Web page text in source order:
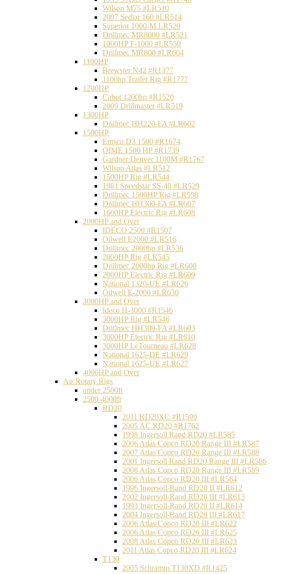
Wilson M75 #LR510
2007 Sedlar 160 #LR514
Superior 1000-M LR520
Drillmec MR8000 #LR521
1000HP F-1000 #LR550
Drillmec MR800 #LR604
1100HP
Brewster N42 #R1377
1100hp Trailer Rig #R1777
1200HP
Cabot 1200hp #R1520
2009 Drillmaster #LR519
1300HP
Drillmec HH220-FA #LR602
1500HP
Emsco D3 1500 #R1674
OIME 1500 HP #R1739
Gardner Denver 1100M #R1767
Wilson Atlas #LR512
1500HP Rig #LR544
1981 Speedstar SS-40 #LR529
Drillmec 1500HP Rig #LR598
Drillmec HH300-FA #LR607
1600HP Electric Rig #LR608
2000HP and Over
IDECO 2500 #R1507
Oilwell E2000 #LR516
Drillmec 2000hp #LR536
2000HP Rig #LR545
Drillmec 2000hp Rig #LR600
2000HP Electric Rig #LR609
National 1320-UE #LR626
Oilwell E-2000 #LR630
3000HP and Over
Ideco H-3000 #R1546
3000HP Rig #LR546
Drillmec HH300-FA #LR603
3000HP Electric Rig #LR610
3000HP LeTourneau #LR628
National 1625-DE #LR629
National 1625-UE #LR627
4000HP and Over
Air Rotary Rigs
under 2500ft
2500-4000ft
RD20
2011 RD20XC #R1599
2005 AC RD20 #R1762
1998 Ingersoll Rand RD20 #LR585
2006 Atlas Copco RD20 Range III #LR587
2007 Atlas Copco RD20 Range III #LR588
2001 Ingersoll Rand RD20 Range III #LR586
2008 Atlas Copco RD20 Range III #LR589
2006 Atlas Copco RD20 III #LR564
1996 Ingersoll-Rand RD20 II #LR612
2002 Ingersoll-Rand RD20 III #LR613
1993 Ingersoll-Rand RD20 II #LR614
2004 Ingersoll-Rand RD20 III #LR617
2006 Atlas Copco RD20 III #LR622
2006 Atlas Copco RD20 III #LR625
2008 Atlas Copco RD20 III #LR623
2011 Atlas Copco RD20 III #LR624
T130
2005 Schramm T130XD #R1425